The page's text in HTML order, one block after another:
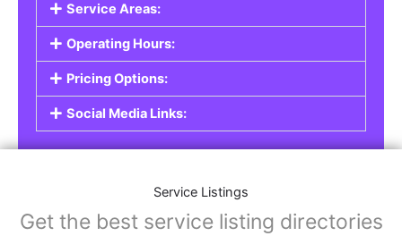
Service Areas:
Operating Hours:
Pricing Options:
Social Media Links:
Service Listings
Get the best service listing directories